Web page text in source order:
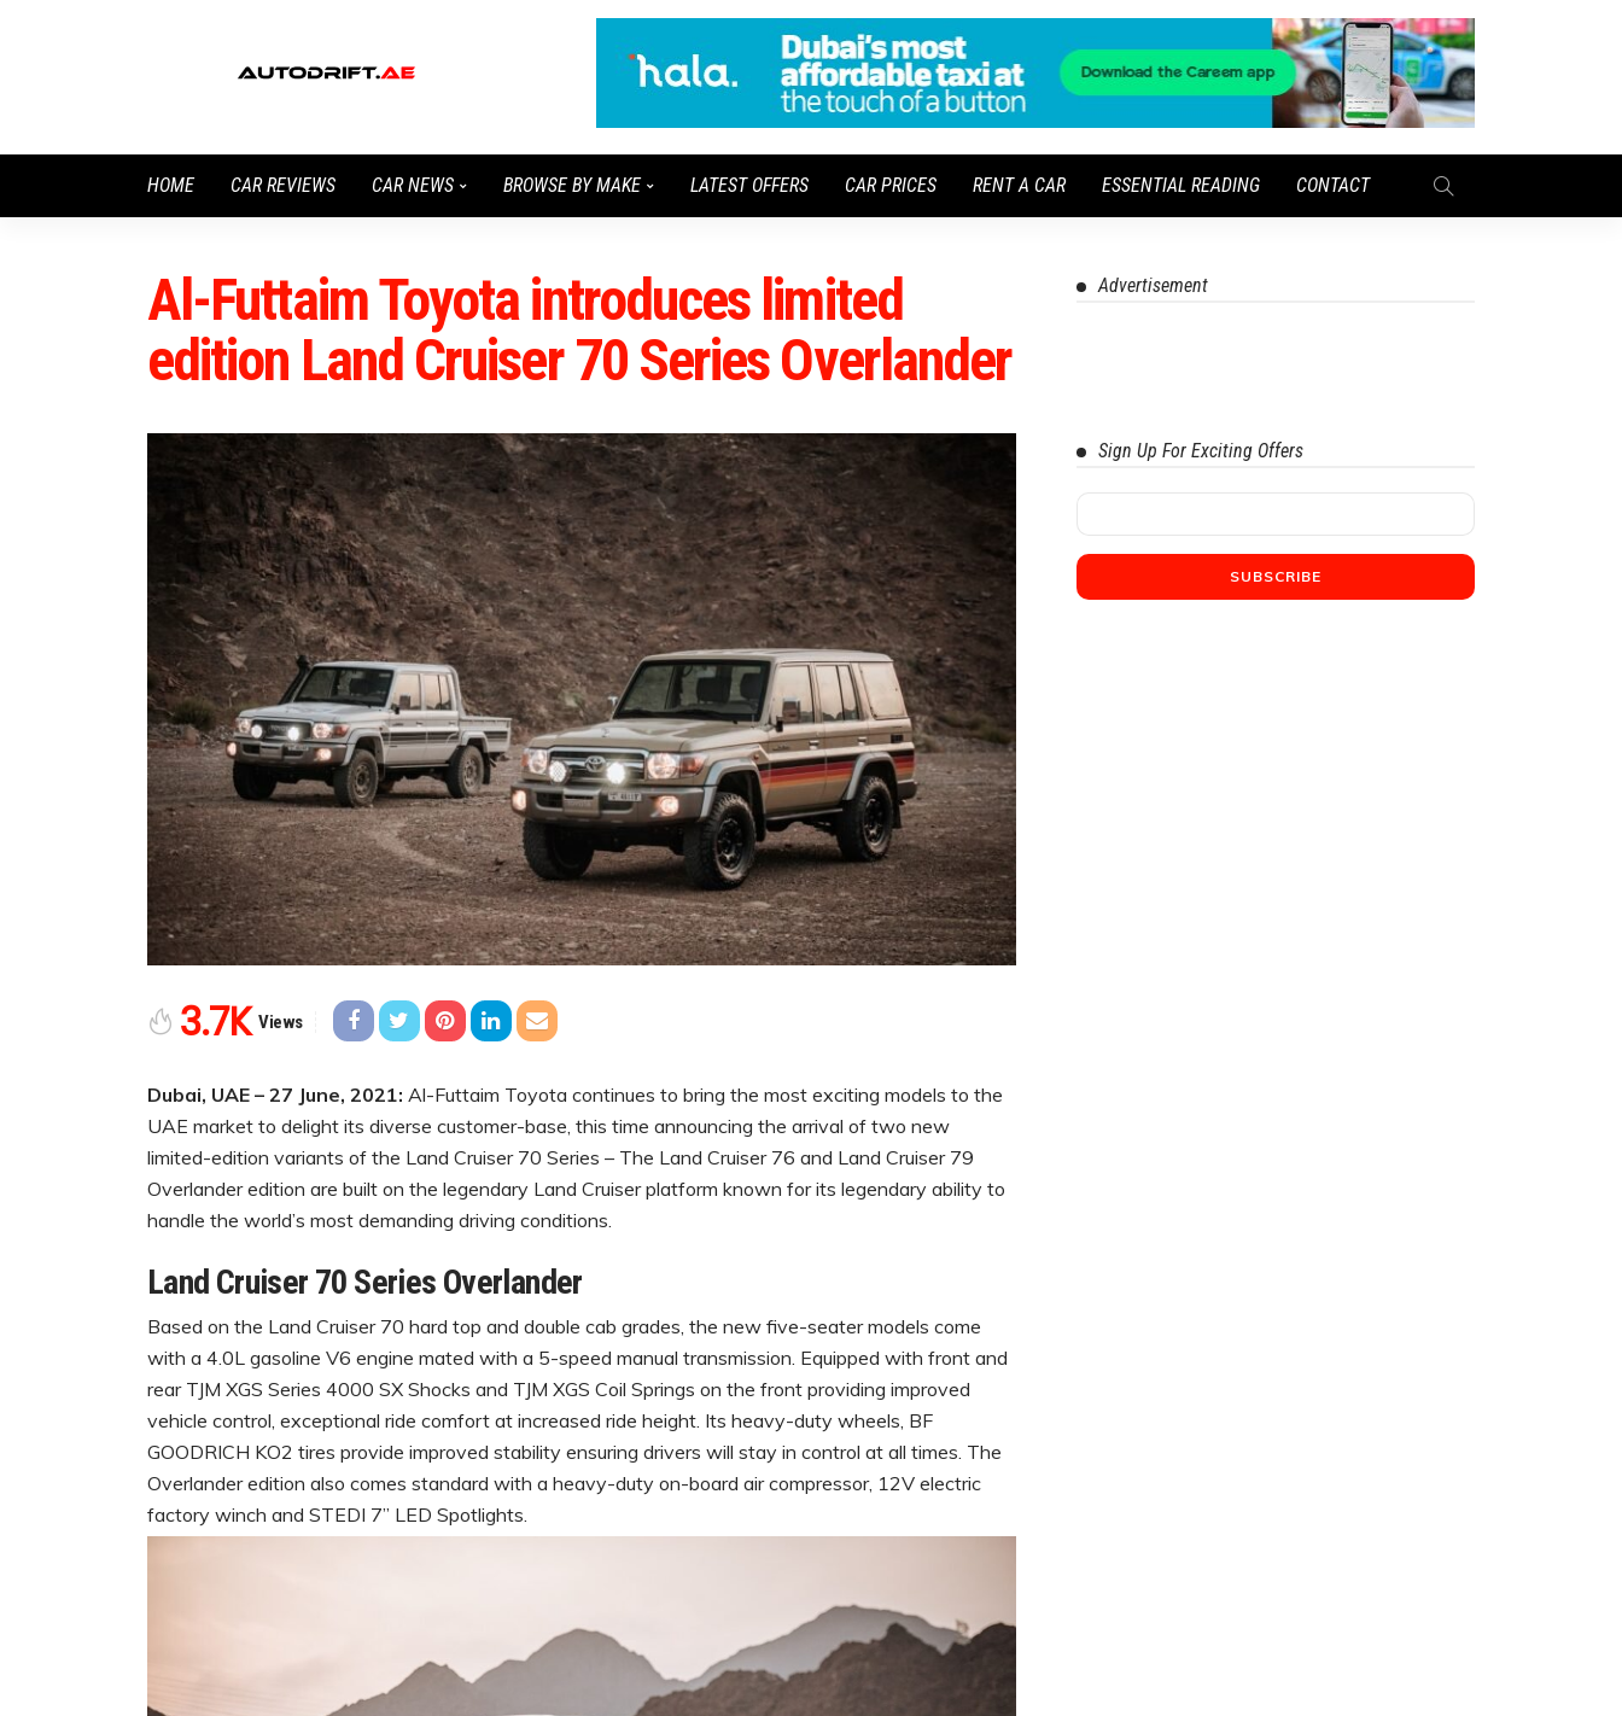
HOME CAR REVIEWS CAR NEWS BROWSE BY MAKE LATEST OFFERS CAR PRICES RENT A CAR ESSENTIAL READING CONTACT
Al-Futtaim Toyota introduces limited
edition Land Cruiser 70 Series Overlander
3.7K Views
Dubai, UAE – 27 June, 2021: Al-Futtaim Toyota continues to bring the most exciting models to the
UAE market to delight its diverse customer-base, this time announcing the arrival of two new
limited-edition variants of the Land Cruiser 70 Series – The Land Cruiser 76 and Land Cruiser 79
Overlander edition are built on the legendary Land Cruiser platform known for its legendary ability to
handle the world’s most demanding driving conditions.
Land Cruiser 70 Series Overlander
Based on the Land Cruiser 70 hard top and double cab grades, the new five-seater models come
with a 4.0L gasoline V6 engine mated with a 5-speed manual transmission. Equipped with front and
rear TJM XGS Series 4000 SX Shocks and TJM XGS Coil Springs on the front providing improved
vehicle control, exceptional ride comfort at increased ride height. Its heavy-duty wheels, BF
GOODRICH KO2 tires provide improved stability ensuring drivers will stay in control at all times. The
Overlander edition also comes standard with a heavy-duty on-board air compressor, 12V electric
factory winch and STEDI 7” LED Spotlights.
Advertisement
Sign Up For Exciting Offers